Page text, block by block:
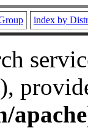
index by
),
apache